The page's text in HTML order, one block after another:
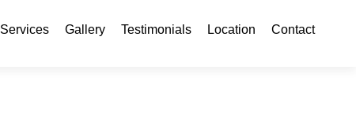
Services Gallery Testimonials Location Contact